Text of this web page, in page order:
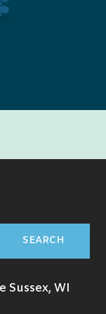
SEARCH
Sussex, WI